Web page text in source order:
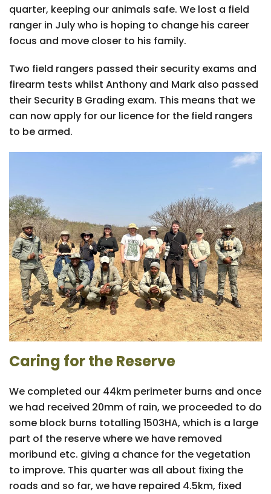
quarter, keeping our animals safe. We lost a field
ranger in July who is hoping to change his career
focus and move closer to his family.
Two field rangers passed their security exams and
firearm tests whilst Anthony and Mark also passed
their Security B Grading exam. This means that we
can now apply for our licence for the field rangers
to be armed.
Caring for the Reserve
We completed our 44km perimeter burns and once
we had received 20mm of rain, we proceeded to do
some block burns totalling 1503HA, which is a large
part of the reserve where we have removed
moribund etc. giving a chance for the vegetation
to improve. This quarter was all about fixing the
roads and so far, we have repaired 4.5km, fixed